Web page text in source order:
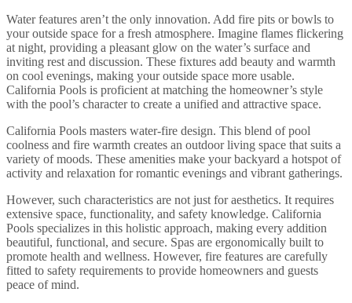
Water features aren’t the only innovation. Add fire pits or bowls to
your outside space for a fresh atmosphere. Imagine flames flickering
at night, providing a pleasant glow on the water’s surface and
inviting rest and discussion. These fixtures add beauty and warmth
on cool evenings, making your outside space more usable.
California Pools is proficient at matching the homeowner’s style
with the pool’s character to create a unified and attractive space.
California Pools masters water-fire design. This blend of pool
coolness and fire warmth creates an outdoor living space that suits a
variety of moods. These amenities make your backyard a hotspot of
activity and relaxation for romantic evenings and vibrant gatherings.
However, such characteristics are not just for aesthetics. It requires
extensive space, functionality, and safety knowledge. California
Pools specializes in this holistic approach, making every addition
beautiful, functional, and secure. Spas are ergonomically built to
promote health and wellness. However, fire features are carefully
fitted to safety requirements to provide homeowners and guests
peace of mind.